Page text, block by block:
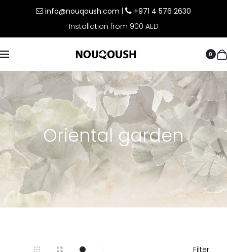
info@nouqoush.com
+971 4 576 2630
Installation from 900 AED
0
Oriental garden
Filter